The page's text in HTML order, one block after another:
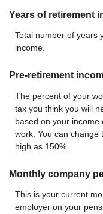
Years of retirement
Total number of years
income.
Pre-retirement
The percent of your
tax you think you will
based on your
work. You can change
high as 150%.
Monthly company
This is your current
employer on your